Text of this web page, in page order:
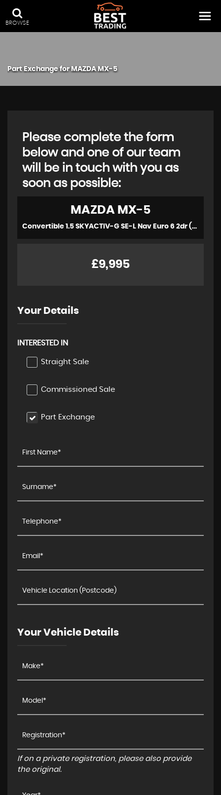
BROWSE
Part Exchange forMAZDAMX-5
Please complete the form
below and one of our team
will be in touch with you as
soon as possible:
MAZDA MX-5
Convertible 1.5 SKYACTIV-G SE-L Nav Euro 6 2dr (2018/18)
£9,995
Your Details
INTERESTED IN
Straight Sale
Commissioned Sale
Part Exchange
Your Vehicle Details
If on a private registration, please also provide
the original.